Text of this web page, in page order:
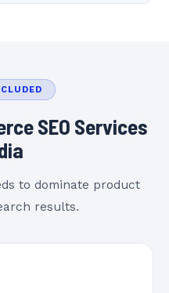
SEO Services
to dominate product
results.